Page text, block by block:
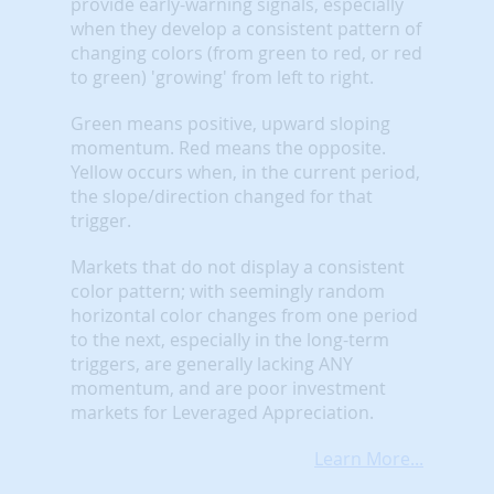
when they develop a consistent pattern of
changing colors (from green to red, or red
to green) 'growing' from left to right.
Green means positive, upward sloping
momentum. Red means the opposite.
Yellow occurs when, in the current period,
the slope/direction changed for that
trigger.
Markets that do not display a consistent
color pattern; with seemingly random
horizontal color changes from one period
to the next, especially in the long-term
triggers, are generally lacking ANY
momentum, and are poor investment
markets for Leveraged Appreciation.
Learn More...